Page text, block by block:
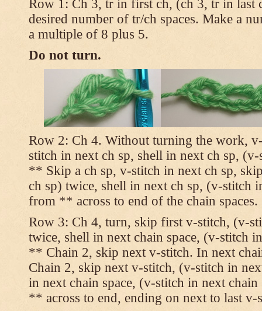
Row 1: Ch 3, tr in first ch, (ch 3, tr in last
desired number of tr/ch spaces. Make a
a multiple of 8 plus 5.
Do not turn.
Row 2: Ch 4. Without turning the work,
stitch in next ch sp, shell in next ch sp,
** Skip a ch sp, v-stitch in next ch sp,
ch sp) twice, shell in next ch sp, (v-stitch
from ** across to end of the chain spaces.
Row 3: Ch 4, turn, skip first v-stitch, (v-
twice, shell in next chain space, (v-stitch
** Chain 2, skip next v-stitch. In next
Chain 2, skip next v-stitch, (v-stitch in
in next chain space, (v-stitch in next
** across to end, ending on next to last v-